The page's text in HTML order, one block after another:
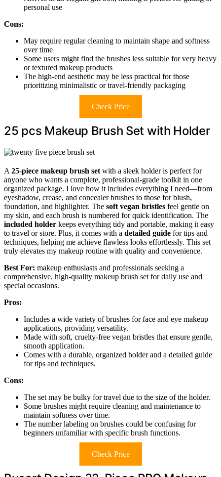
personal use
Cons:
May require regular cleaning to maintain shape and softness
over time
Some users might find the brushes less suitable for very heavy
or textured makeup products
The high-end aesthetic may be less practical for those
prioritizing minimalistic or travel-friendly packaging
Check Price
25 pcs Makeup Brush Set with Holder
A 25-piece makeup brush set with a sleek holder is perfect for
anyone who wants a complete, professional-grade toolkit in one
organized package. I love how it includes everything I need—from
eyeshadow, crease, and concealer brushes to those for blush,
foundation, and highlighter. The soft vegan bristles feel gentle on
my skin, and each brush is numbered for quick identification. The
included holder keeps everything tidy and portable, making it easy
to travel or store. Plus, it comes with a detailed guide for tips and
techniques, helping me achieve flawless looks effortlessly. This set
truly elevates my makeup routine with quality and convenience.
Best For: makeup enthusiasts and professionals seeking a
comprehensive, high-quality makeup brush set for daily use and
special occasions.
Pros:
Includes a wide variety of brushes for face and eye makeup
applications, providing versatility.
Made with soft, cruelty-free vegan bristles that ensure gentle,
smooth application.
Comes with a durable, organized holder and a detailed guide
for tips and techniques.
Cons:
The set may be bulky for travel due to the size of the holder.
Some brushes might require cleaning and maintenance to
maintain softness over time.
The number labeling on brushes could be confusing for
beginners unfamiliar with specific brush functions.
Check Price